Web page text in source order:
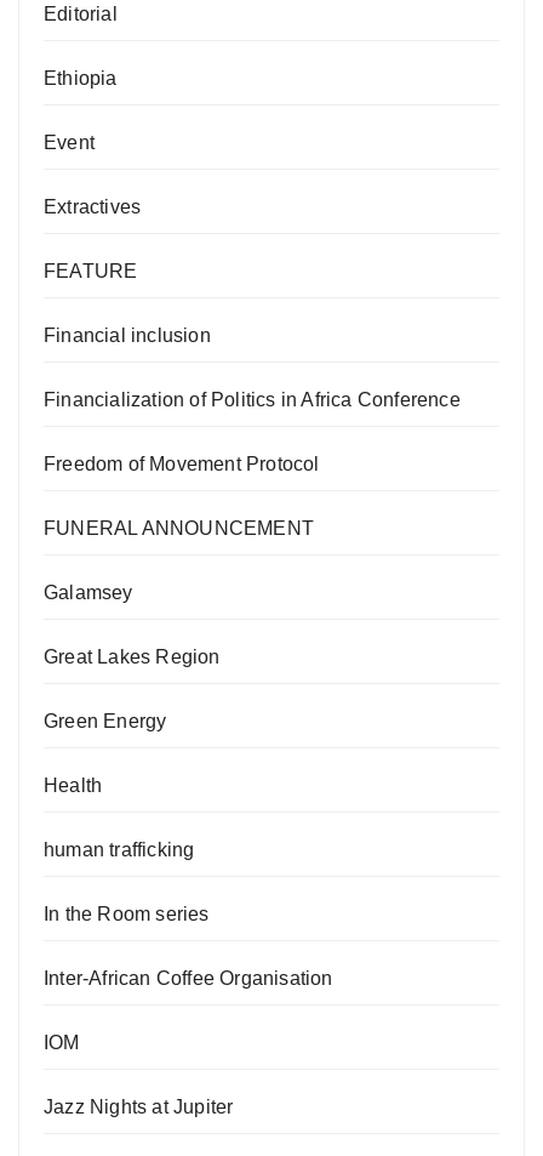
Editorial
Ethiopia
Event
Extractives
FEATURE
Financial inclusion
Financialization of Politics in Africa Conference
Freedom of Movement Protocol
FUNERAL ANNOUNCEMENT
Galamsey
Great Lakes Region
Green Energy
Health
human trafficking
In the Room series
Inter-African Coffee Organisation
IOM
Jazz Nights at Jupiter